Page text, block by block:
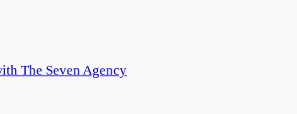
The Seven Agency